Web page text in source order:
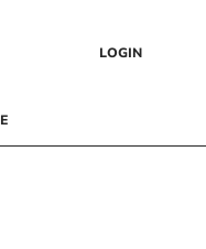
LOGIN